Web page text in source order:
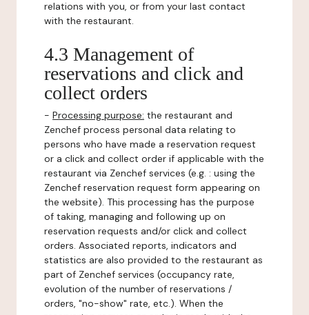
relations with you, or from your last contact
with the restaurant.
4.3 Management of
reservations and click and
collect orders
- Processing purpose: the restaurant and
Zenchef process personal data relating to
persons who have made a reservation request
or a click and collect order if applicable with the
restaurant via Zenchef services (e.g. : using the
Zenchef reservation request form appearing on
the website). This processing has the purpose
of taking, managing and following up on
reservation requests and/or click and collect
orders. Associated reports, indicators and
statistics are also provided to the restaurant as
part of Zenchef services (occupancy rate,
evolution of the number of reservations /
orders, "no-show" rate, etc.). When the